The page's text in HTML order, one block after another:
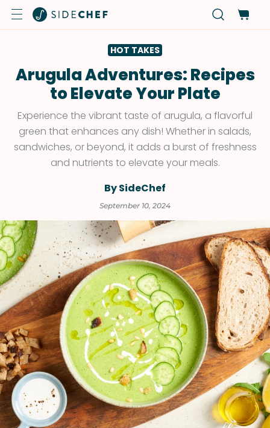
HOT TAKES
Arugula Adventures: Recipes
to Elevate Your Plate
Experience the vibrant taste of arugula, a flavorful
green that enhances any dish! Whether in salads,
sandwiches, or beyond, it adds a burst of freshness
and nutrients to elevate your meals.
By SideChef
September 10, 2024